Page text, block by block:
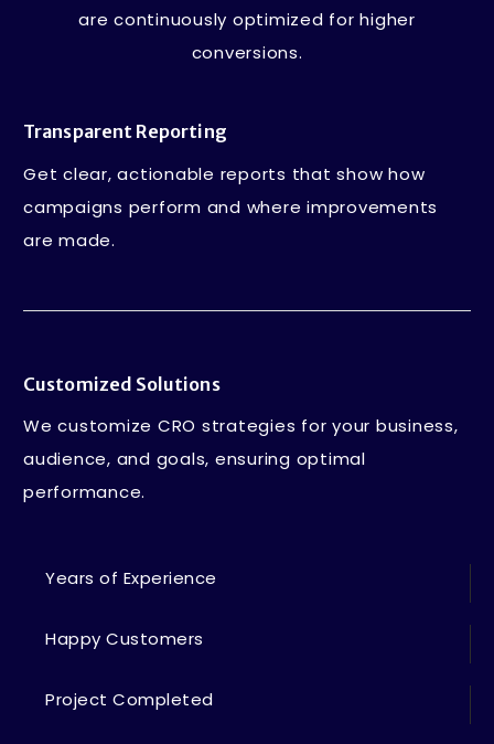
are continuously optimized for higher
conversions.
Transparent Reporting
Get clear, actionable reports that show how
campaigns perform and where improvements
are made.
Customized Solutions
We customize CRO strategies for your business,
audience, and goals, ensuring optimal
performance.
Years of Experience
Happy Customers
Project Completed